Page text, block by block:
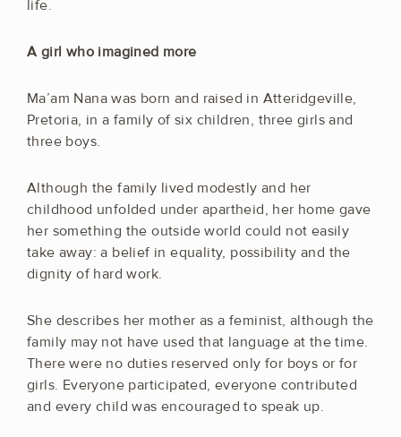
life.
A girl who imagined more
Ma’am Nana was born and raised in Atteridgeville,
Pretoria, in a family of six children, three girls and
three boys.
Although the family lived modestly and her
childhood unfolded under apartheid, her home gave
her something the outside world could not easily
take away: a belief in equality, possibility and the
dignity of hard work.
She describes her mother as a feminist, although the
family may not have used that language at the time.
There were no duties reserved only for boys or for
girls. Everyone participated, everyone contributed
and every child was encouraged to speak up.